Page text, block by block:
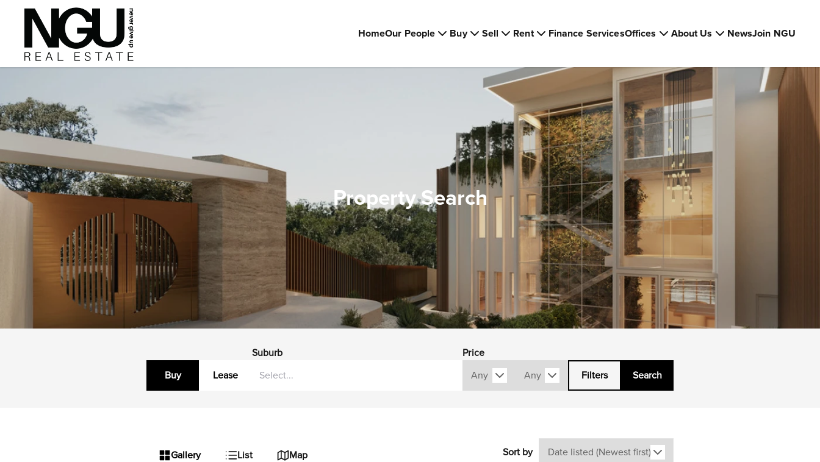
HomeOur People Buy Sell Rent Finance ServicesOffices About Us NewsJoin NGU
Property Search
Buy Lease
Suburb
Price
Filters
Search
Gallery List Map Sort by